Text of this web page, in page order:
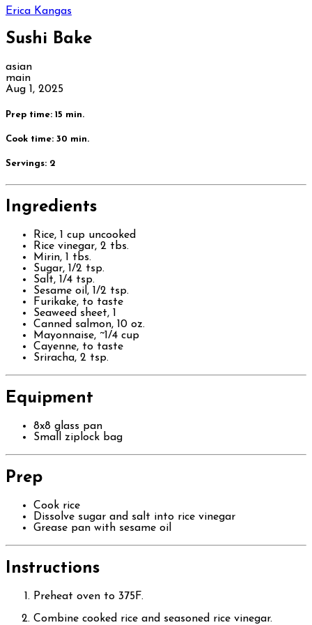
Erica Kangas
Sushi Bake
asian
main
Aug 1, 2025
Prep time: 15 min.
Cook time: 30 min.
Servings: 2
Ingredients
Rice, 1 cup uncooked
Rice vinegar, 2 tbs.
Mirin, 1 tbs.
Sugar, 1/2 tsp.
Salt, 1/4 tsp.
Sesame oil, 1/2 tsp.
Furikake, to taste
Seaweed sheet, 1
Canned salmon, 10 oz.
Mayonnaise, ~1/4 cup
Cayenne, to taste
Sriracha, 2 tsp.
Equipment
8x8 glass pan
Small ziplock bag
Prep
Cook rice
Dissolve sugar and salt into rice vinegar
Grease pan with sesame oil
Instructions
Preheat oven to 375F.
Combine cooked rice and seasoned rice vinegar.